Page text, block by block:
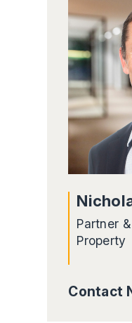
Partner
Property
Contact